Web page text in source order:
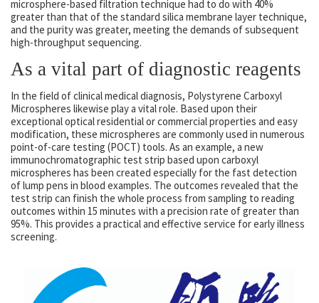
microsphere-based filtration technique had to do with 40%
greater than that of the standard silica membrane layer technique,
and the purity was greater, meeting the demands of subsequent
high-throughput sequencing.
As a vital part of diagnostic reagents
In the field of clinical medical diagnosis, Polystyrene Carboxyl
Microspheres likewise play a vital role. Based upon their
exceptional optical residential or commercial properties and easy
modification, these microspheres are commonly used in numerous
point-of-care testing (POCT) tools. As an example, a new
immunochromatographic test strip based upon carboxyl
microspheres has been created especially for the fast detection
of lump pens in blood examples. The outcomes revealed that the
test strip can finish the whole process from sampling to reading
outcomes within 15 minutes with a precision rate of greater than
95%. This provides a practical and effective service for early illness
screening.